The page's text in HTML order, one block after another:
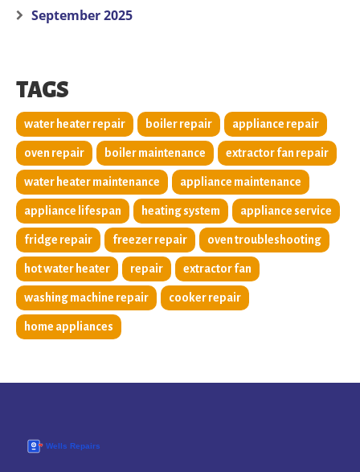
September 2025
TAGS
water heater repair boiler repair appliance repair
oven repair boiler maintenance extractor fan repair
water heater maintenance appliance maintenance
appliance lifespan heating system appliance service
fridge repair freezer repair oven troubleshooting
hot water heater repair extractor fan
washing machine repair cooker repair
home appliances